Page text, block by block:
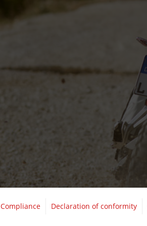
Compliance Declaration of conformity